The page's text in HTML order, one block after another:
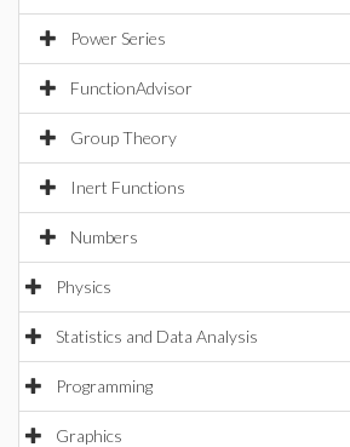
Power Series
FunctionAdvisor
Group Theory
Inert Functions
Numbers
Physics
Statistics and Data Analysis
Programming
Graphics